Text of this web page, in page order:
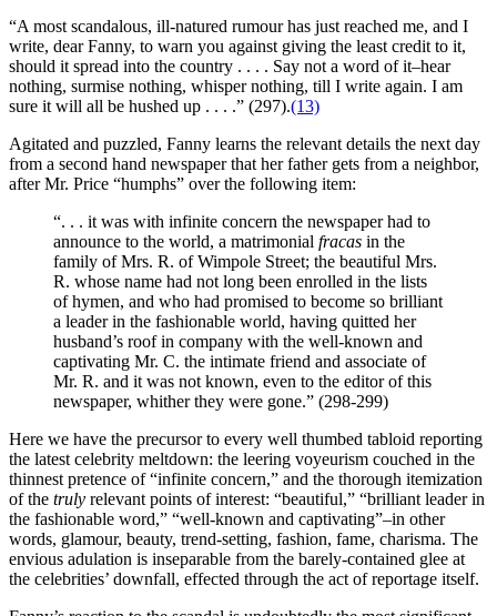
“A most scandalous, ill-natured rumour has just reached me, and I
write, dear Fanny, to warn you against giving the least credit to it,
should it spread into the country . . . . Say not a word of it–hear
nothing, surmise nothing, whisper nothing, till I write again. I am
sure it will all be hushed up . . . .” (297).(13)
Agitated and puzzled, Fanny learns the relevant details the next day
from a second hand newspaper that her father gets from a neighbor,
after Mr. Price “humphs” over the following item:
“. . . it was with infinite concern the newspaper had to
announce to the world, a matrimonial fracas in the
family of Mrs. R. of Wimpole Street; the beautiful Mrs.
R. whose name had not long been enrolled in the lists
of hymen, and who had promised to become so brilliant
a leader in the fashionable world, having quitted her
husband’s roof in company with the well-known and
captivating Mr. C. the intimate friend and associate of
Mr. R. and it was not known, even to the editor of this
newspaper, whither they were gone.” (298-299)
Here we have the precursor to every well thumbed tabloid reporting
the latest celebrity meltdown: the leering voyeurism couched in the
thinnest pretence of “infinite concern,” and the thorough itemization
of the truly relevant points of interest: “beautiful,” “brilliant leader in
the fashionable word,” “well-known and captivating”–in other
words, glamour, beauty, trend-setting, fashion, fame, charisma. The
envious adulation is inseparable from the barely-contained glee at
the celebrities’ downfall, effected through the act of reportage itself.